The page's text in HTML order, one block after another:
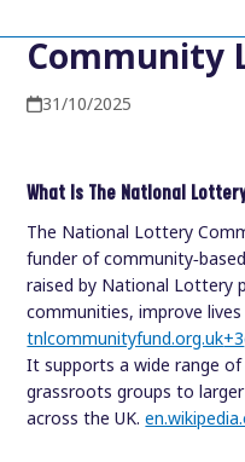
Community
31/10/2025
What is The National
The National Lottery
funder of
raised by National Lottery
communities, improve
tnlcommunityfund.org.uk+3
It supports a wide range
grassroots groups to
across the UK.